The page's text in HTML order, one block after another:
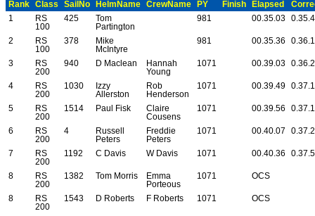
Rank
Class SailNo HelmName CrewName PY Finish Elapsed
1
RS
100
425
Tom
Partington
981 00.35.03
2
RS
100
378
Mike
McIntyre
981 00.35.36
3
RS
200
940 D Maclean
Hannah
Young
1071 00.39.03
4
RS
200
1030
Izzy
Allerston
Rob
Henderson
1071 00.39.49
5
RS
200
1514 Paul Fisk
Claire
Cousens
1071 00.39.56
6
RS
200
4
Russell
Peters
Freddie
Peters
1071 00.40.07
7
RS
200
1192 C Davis W Davis 1071 00.40.36
8
RS
200
1382 Tom Morris
Emma
Porteous
1071 OCS
8
RS
200
1543 D Roberts F Roberts 1071 OCS